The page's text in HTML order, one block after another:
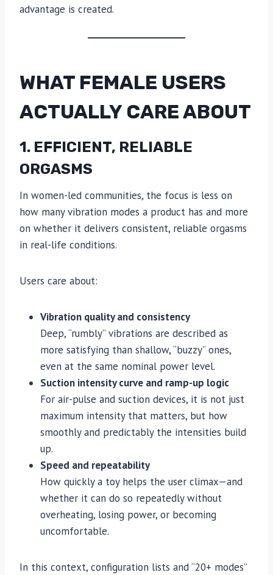
advantage is created.
WHAT FEMALE USERS
ACTUALLY CARE ABOUT
1. EFFICIENT, RELIABLE
ORGASMS
In women-led communities, the focus is less on
how many vibration modes a product has and more
on whether it delivers consistent, reliable orgasms
in real-life conditions.
Users care about:
Vibration quality and consistency
Deep, “rumbly” vibrations are described as
more satisfying than shallow, “buzzy” ones,
even at the same nominal power level.
Suction intensity curve and ramp-up logic
For air-pulse and suction devices, it is not just
maximum intensity that matters, but how
smoothly and predictably the intensities build
up.
Speed and repeatability
How quickly a toy helps the user climax—and
whether it can do so repeatedly without
overheating, losing power, or becoming
uncomfortable.
In this context, configuration lists and “20+ modes”